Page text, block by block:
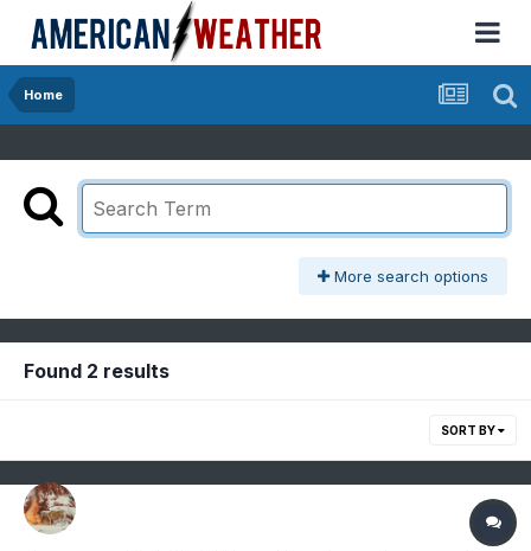
Home
More search options
Found 2 results
SORT BY